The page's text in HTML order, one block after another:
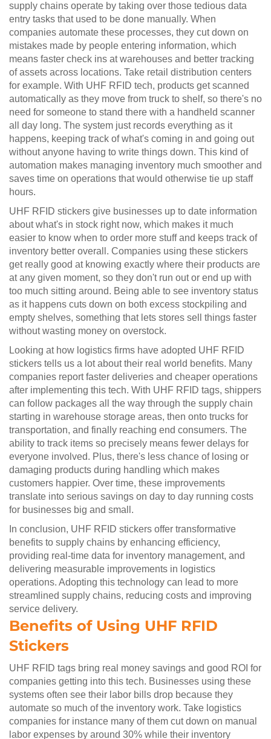
supply chains operate by taking over those tedious data
entry tasks that used to be done manually. When
companies automate these processes, they cut down on
mistakes made by people entering information, which
means faster check ins at warehouses and better tracking
of assets across locations. Take retail distribution centers
for example. With UHF RFID tech, products get scanned
automatically as they move from truck to shelf, so there's no
need for someone to stand there with a handheld scanner
all day long. The system just records everything as it
happens, keeping track of what's coming in and going out
without anyone having to write things down. This kind of
automation makes managing inventory much smoother and
saves time on operations that would otherwise tie up staff
hours.
UHF RFID stickers give businesses up to date information
about what's in stock right now, which makes it much
easier to know when to order more stuff and keeps track of
inventory better overall. Companies using these stickers
get really good at knowing exactly where their products are
at any given moment, so they don't run out or end up with
too much sitting around. Being able to see inventory status
as it happens cuts down on both excess stockpiling and
empty shelves, something that lets stores sell things faster
without wasting money on overstock.
Looking at how logistics firms have adopted UHF RFID
stickers tells us a lot about their real world benefits. Many
companies report faster deliveries and cheaper operations
after implementing this tech. With UHF RFID tags, shippers
can follow packages all the way through the supply chain
starting in warehouse storage areas, then onto trucks for
transportation, and finally reaching end consumers. The
ability to track items so precisely means fewer delays for
everyone involved. Plus, there's less chance of losing or
damaging products during handling which makes
customers happier. Over time, these improvements
translate into serious savings on day to day running costs
for businesses big and small.
In conclusion, UHF RFID stickers offer transformative
benefits to supply chains by enhancing efficiency,
providing real-time data for inventory management, and
delivering measurable improvements in logistics
operations. Adopting this technology can lead to more
streamlined supply chains, reducing costs and improving
service delivery.
Benefits of Using UHF RFID
Stickers
UHF RFID tags bring real money savings and good ROI for
companies getting into this tech. Businesses using these
systems often see their labor bills drop because they
automate so much of the inventory work. Take logistics
companies for instance many of them cut down on manual
labor expenses by around 30% while their inventory